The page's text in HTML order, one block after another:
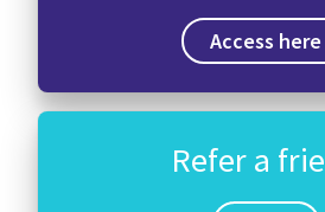
Access here
Refer a